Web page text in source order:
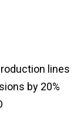
lines
by 20%